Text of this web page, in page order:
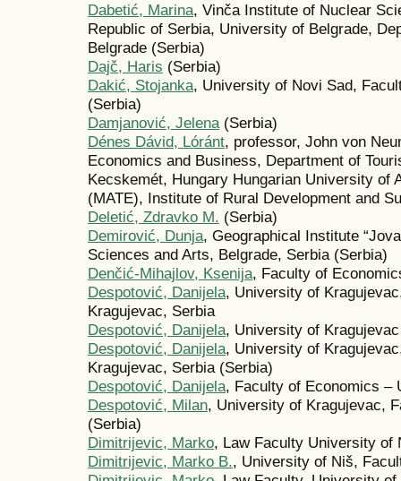
Dabetić, Marina, Vinča Institute of Nuclear
Republic of Serbia, University of Belgrade,
Belgrade (Serbia)
Dajč, Haris (Serbia)
Dakić, Stojanka, University of Novi Sad,
(Serbia)
Damjanović, Jelena(Serbia)
Dénes Dávid, Lóránt, professor, John von
Economics and Business, Department of
Kecskemét, Hungary Hungarian University of
(MATE), Institute of Rural Development and
Deletić, Zdravko M. (Serbia)
Demirović, Dunja, Geographical Institute
Sciences and Arts, Belgrade, Serbia (Serbia)
Denčić-Mihajlov, Ksenija, Faculty of
Despotović, Danijela, University of
Kragujevac, Serbia
Despotović, Danijela, University of
Despotović, Danijela, University of
Kragujevac, Serbia (Serbia)
Despotović, Danijela, Faculty of Economics –
Despotović, Milan, University of Kragujevac,
(Serbia)
Dimitrijevic, Marko, Law Faculty University of
Dimitrijevic, Marko B., University of Niš,